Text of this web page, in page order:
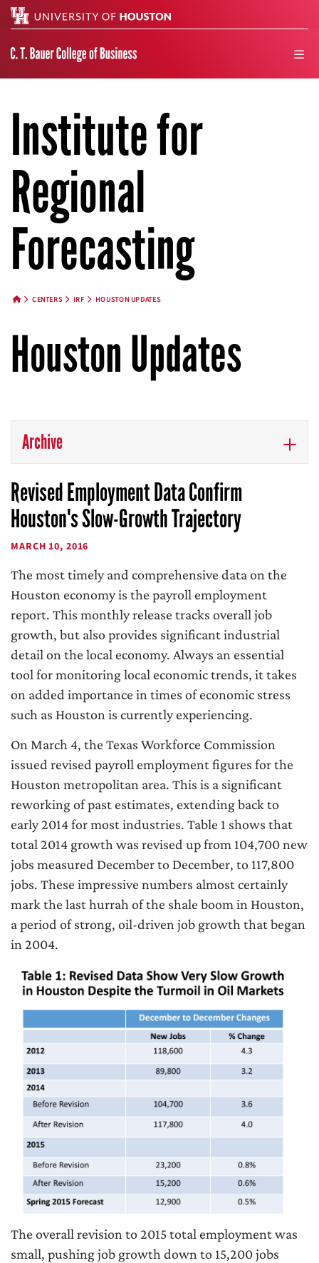
Institute for
Regional
Forecasting
CENTERS IRF HOUSTON UPDATES
Houston Updates
Archive
Revised Employment Data Confirm
Houston's Slow-Growth Trajectory
MARCH 10, 2016
The most timely and comprehensive data on the
Houston economy is the payroll employment
report. This monthly release tracks overall job
growth, but also provides significant industrial
detail on the local economy. Always an essential
tool for monitoring local economic trends, it takes
on added importance in times of economic stress
such as Houston is currently experiencing.
On March 4, the Texas Workforce Commission
issued revised payroll employment figures for the
Houston metropolitan area. This is a significant
reworking of past estimates, extending back to
early 2014 for most industries. Table 1 shows that
total 2014 growth was revised up from 104,700 new
jobs measured December to December, to 117,800
jobs. These impressive numbers almost certainly
mark the last hurrah of the shale boom in Houston,
a period of strong, oil-driven job growth that began
in 2004.
The overall revision to 2015 total employment was
small, pushing job growth down to 15,200 jobs